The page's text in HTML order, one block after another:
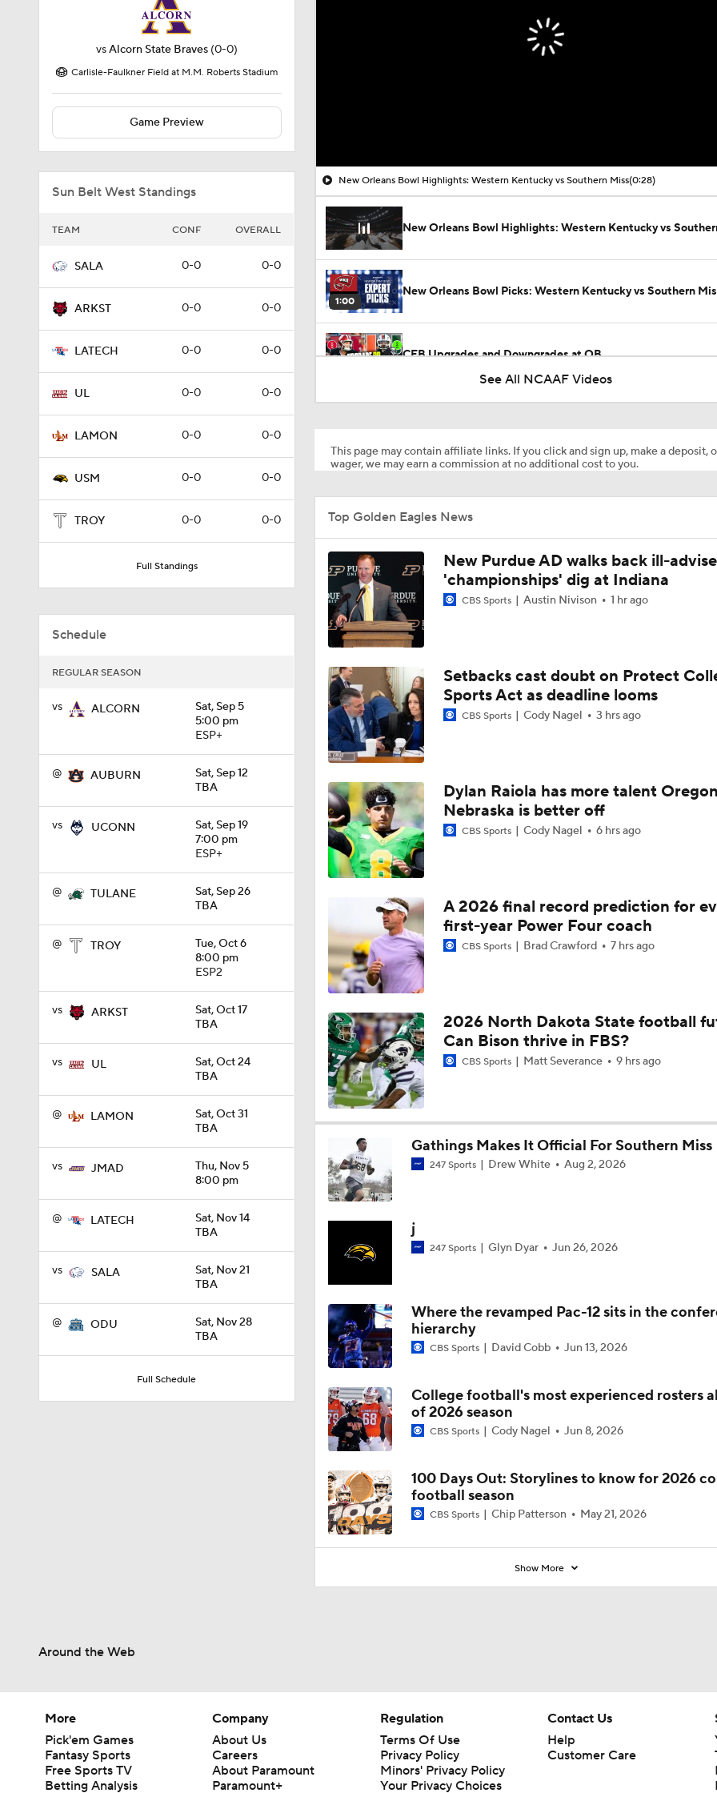
vsAlcorn State Braves (0-0)
Carlisle-Faulkner Field at M.M. Roberts Stadium
Game Preview
Sun Belt West Standings
TEAM CONF OVERALL
SALA 0-0 0-0
ARKST 0-0 0-0
LATECH 0-0 0-0
UL 0-0 0-0
LAMON 0-0 0-0
USM 0-0 0-0
TROY 0-0 0-0
Full Standings
Schedule
REGULAR SEASON
vs ALCORN
Sat, Sep 5
5:00 pm
ESP+
@ AUBURN
Sat, Sep 12
TBA
vs UCONN
Sat, Sep 19
7:00 pm
ESP+
@ TULANE
Sat, Sep 26
TBA
@ TROY
Tue, Oct 6
8:00 pm
ESP2
vs ARKST
Sat, Oct 17
TBA
vs UL
Sat, Oct 24
TBA
@ LAMON
Sat, Oct 31
TBA
vs JMAD
Thu, Nov 5
8:00 pm
@ LATECH
Sat, Nov 14
TBA
vs SALA
Sat, Nov 21
TBA
@ ODU
Sat, Nov 28
TBA
Full Schedule
New Orleans Bowl Highlights: Western Kentucky vs Southern Miss(0:28)
New Orleans Bowl Highlights: Western Kentucky vs
1:00
New Orleans Bowl Picks: Western Kentucky vs Southern
CFB Upgrades and Downgrades at QB
1:53
1:58
What's the Ceiling for Colorado this Season?
1:27
Are the Texas Tech Red Raiders Returning to the CFP?
1:10
Will Indiana Return to the CFP in 2026?
1:12
Mario Cristobal Tops ACC Coach Rankings
1:18
DJ Lagway's 2nd Act With Baylor OC Jake Spavital
1:01
Aidan Chiles Gets the Chip Kelly Experience
1:09
Darian Mensah's Impact on Miami's Offense
0:56
How Lane Kiffin Elevates Sam Leavitt's Game
0:58
Arch Manning and Steve Sarkisian's 2026 Outlook
1:49
11:33
Most Overrated/Underrated Teams in Preseason Coaches'
1:32
Is Alabama Overrated at No. 11 on the CFB Preseason
1:08
Is Indiana Overrated or Underrated at No. 6 on the CFB
Coaches' Poll?
See All NCAAF Videos
This page may contain affiliate links. If you click and sign up, make a deposit,
wager, we may earn a commission at no additional cost to you.
Top Golden Eagles News
New Purdue AD walks back ill-
'championships' dig at Indiana
CBS Sports Austin Nivison 1 hr ago
Setbacks cast doubt on Protect
Sports Act as deadline looms
CBS Sports Cody Nagel 3 hrs ago
Dylan Raiola has more talent
Nebraska is better off
CBS Sports Cody Nagel 6 hrs ago
A 2026 final record prediction for
first-year Power Four coach
CBS Sports Brad Crawford 7 hrs ago
2026 North Dakota State football
Can Bison thrive in FBS?
CBS Sports Matt Severance 9 hrs ago
Gathings Makes It Official For Southern Miss
247 Sports Drew White Aug 2, 2026
j
247 Sports Glyn Dyar Jun 26, 2026
Where the revamped Pac-12 sits in the
hierarchy
CBS Sports David Cobb Jun 13, 2026
College football's most experienced rosters
of 2026 season
CBS Sports Cody Nagel Jun 8, 2026
100 Days Out: Storylines to know for 2026
football season
CBS Sports Chip Patterson May 21, 2026
Show More
Around the Web
More
Pick'em Games
Fantasy Sports
Free Sports TV
Betting Analysis
Company
About Us
Careers
About Paramount
Paramount+
Regulation
Terms Of Use
Privacy Policy
Minors' Privacy Policy
Your Privacy Choices
Contact Us
Help
Customer Care